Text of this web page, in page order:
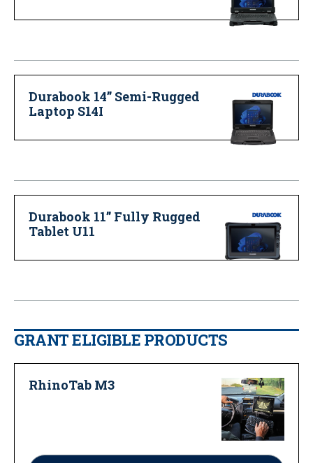
Durabook 14” Semi-Rugged
Laptop S14I
Durabook 11” Fully Rugged
Tablet U11
GRANT ELIGIBLE PRODUCTS
RhinoTab M3